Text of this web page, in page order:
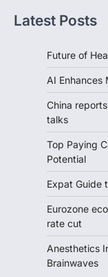
Latest Posts
Future of
AI Enhances
China
talks
Top Paying
Potential
Expat Guide
Eurozone
rate cut
Anesthetics
Brainwaves